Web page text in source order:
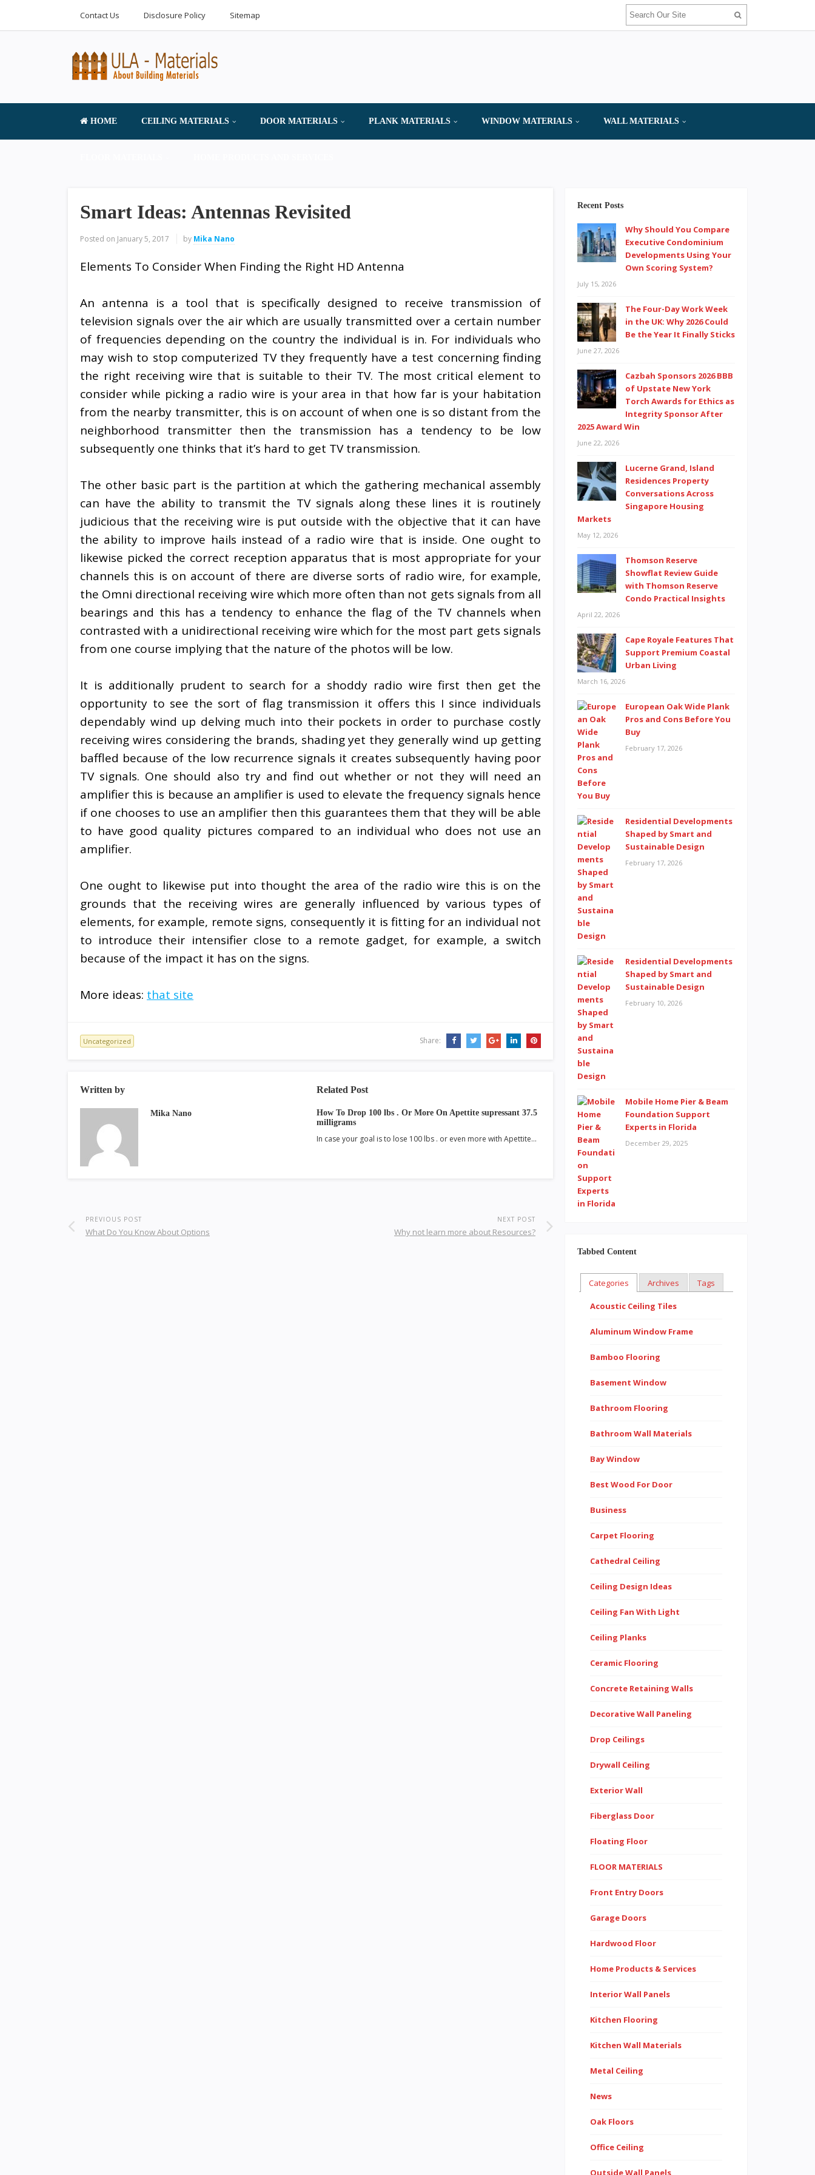
Contact Us Disclosure Policy Sitemap
HOME CEILING MATERIALS DOOR MATERIALS PLANK MATERIALS WINDOW MATERIALS WALL MATERIALS
Smart Ideas: Antennas Revisited
Posted on January 5, 2017 by Mika Nano
Elements To Consider When Finding the Right HD Antenna
An antenna is a tool that is specifically designed to receive transmission of
television signals over the air which are usually transmitted over a certain number
of frequencies depending on the country the individual is in. For individuals who
may wish to stop computerized TV they frequently have a test concerning finding
the right receiving wire that is suitable to their TV. The most critical element to
consider while picking a radio wire is your area in that how far is your habitation
from the nearby transmitter, this is on account of when one is so distant from the
neighborhood transmitter then the transmission has a tendency to be low
subsequently one thinks that it’s hard to get TV transmission.
The other basic part is the partition at which the gathering mechanical assembly
can have the ability to transmit the TV signals along these lines it is routinely
judicious that the receiving wire is put outside with the objective that it can have
the ability to improve hails instead of a radio wire that is inside. One ought to
likewise picked the correct reception apparatus that is most appropriate for your
channels this is on account of there are diverse sorts of radio wire, for example,
the Omni directional receiving wire which more often than not gets signals from all
bearings and this has a tendency to enhance the flag of the TV channels when
contrasted with a unidirectional receiving wire which for the most part gets signals
from one course implying that the nature of the photos will be low.
It is additionally prudent to search for a shoddy radio wire first then get the
opportunity to see the sort of flag transmission it offers this I since individuals
dependably wind up delving much into their pockets in order to purchase costly
receiving wires considering the brands, shading yet they generally wind up getting
baffled because of the low recurrence signals it creates subsequently having poor
TV signals. One should also try and find out whether or not they will need an
amplifier this is because an amplifier is used to elevate the frequency signals hence
if one chooses to use an amplifier then this guarantees them that they will be able
to have good quality pictures compared to an individual who does not use an
amplifier.
One ought to likewise put into thought the area of the radio wire this is on the
grounds that the receiving wires are generally influenced by various types of
elements, for example, remote signs, consequently it is fitting for an individual not
to introduce their intensifier close to a remote gadget, for example, a switch
because of the impact it has on the signs.
More ideas: that site
Uncategorized Share:
Written by
Mika Nano
Related Post
How To Drop 100 lbs . Or More On Apettite supressant 37.5
milligrams
In case your goal is to lose 100 lbs . or even more with Apettite…
PREVIOUS POST
What Do You Know About Options
NEXT POST
Why not learn more about Resources?
Recent Posts
Why Should You Compare
Executive Condominium
Developments Using Your
Own Scoring System?
July 15, 2026
The Four-Day Work Week
in the UK: Why 2026 Could
Be the Year It Finally Sticks
June 27, 2026
Cazbah Sponsors 2026 BBB
of Upstate New York
Torch Awards for Ethics as
Integrity Sponsor After
2025 Award Win
June 22, 2026
Lucerne Grand, Island
Residences Property
Conversations Across
Singapore Housing
Markets
May 12, 2026
Thomson Reserve
Showflat Review Guide
with Thomson Reserve
Condo Practical Insights
April 22, 2026
Cape Royale Features That
Support Premium Coastal
Urban Living
March 16, 2026
European Oak Wide Plank
Pros and Cons Before You
Buy
February 17, 2026
Residential Developments
Shaped by Smart and
Sustainable Design
February 17, 2026
Residential Developments
Shaped by Smart and
Sustainable Design
February 10, 2026
Mobile Home Pier & Beam
Foundation Support
Experts in Florida
December 29, 2025
Tabbed Content
Categories Archives Tags
Acoustic Ceiling Tiles
Aluminum Window Frame
Bamboo Flooring
Basement Window
Bathroom Flooring
Bathroom Wall Materials
Bay Window
Best Wood For Door
Business
Carpet Flooring
Cathedral Ceiling
Ceiling Design Ideas
Ceiling Fan With Light
Ceiling Planks
Ceramic Flooring
Concrete Retaining Walls
Decorative Wall Paneling
Drop Ceilings
Drywall Ceiling
Exterior Wall
Fiberglass Door
Floating Floor
FLOOR MATERIALS
Front Entry Doors
Garage Doors
Hardwood Floor
Home Products & Services
Interior Wall Panels
Kitchen Flooring
Kitchen Wall Materials
Metal Ceiling
News
Oak Floors
Office Ceiling
Outside Wall Panels